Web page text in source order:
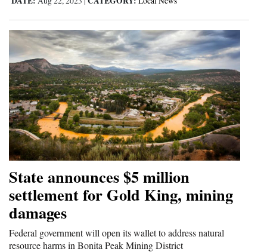
State announces $5 million
settlement for Gold King, mining
damages
Federal government will open its wallet to address natural
resource harms in Bonita Peak Mining District